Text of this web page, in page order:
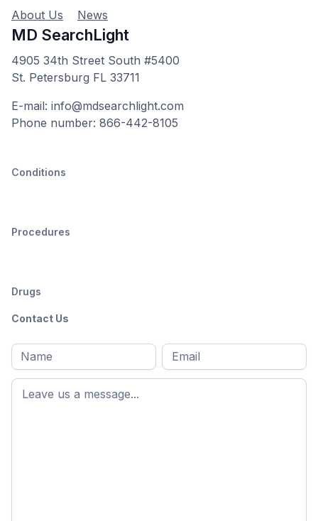
About Us
News
MD SearchLight
4905 34th Street South #5400
St. Petersburg FL 33711
E-mail: info@mdsearchlight.com
Phone number: 866-442-8105
Conditions
Procedures
Drugs
Contact Us
Full
name*
First
name
Email